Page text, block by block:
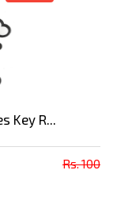
Key R...
Rs. 100